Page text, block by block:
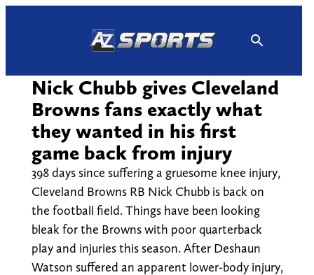
Nick Chubb gives Cleveland
Browns fans exactly what
they wanted in his first
game back from injury
398 days since suffering a gruesome knee injury,
Cleveland Browns RB Nick Chubb is back on
the football field. Things have been looking
bleak for the Browns with poor quarterback
play and injuries this season. After Deshaun
Watson suffered an apparent lower-body injury,